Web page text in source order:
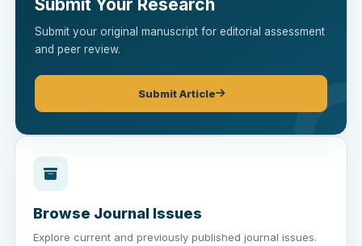
Submit Your Research
Submit your original manuscript for editorial assessment
and peer review.
Submit Article
Browse Journal Issues
Explore current and previously published journal issues.